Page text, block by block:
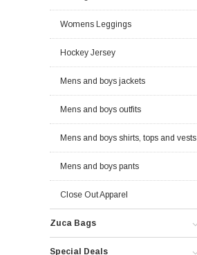
Womens Leggings
Hockey Jersey
Mens and boys jackets
Mens and boys outfits
Mens and boys shirts, tops and vests
Mens and boys pants
Close Out Apparel
Zuca Bags
Special Deals